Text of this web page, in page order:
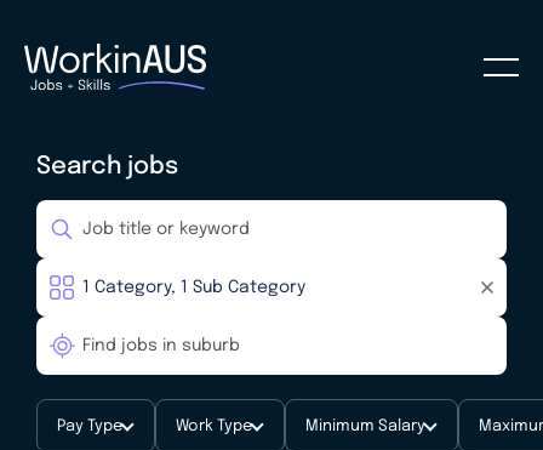
Search jobs
Pay Type Work Type Minimum Salary